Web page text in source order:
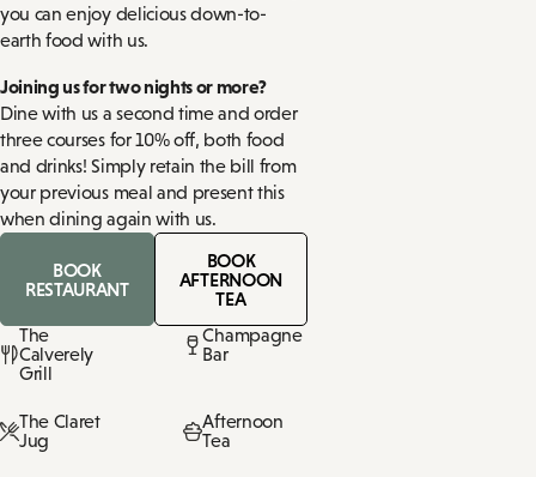
you can enjoy delicious down-to-
earth food with us.
Joining us for two nights or more?
Dine with us a second time and order
three courses for 10% off, both food
and drinks! Simply retain the bill from
your previous meal and present this
when dining again with us.
BOOK
RESTAURANT
BOOK
AFTERNOON
TEA
The
Calverely
Grill
Champagne
Bar
The Claret
Jug
Afternoon
Tea